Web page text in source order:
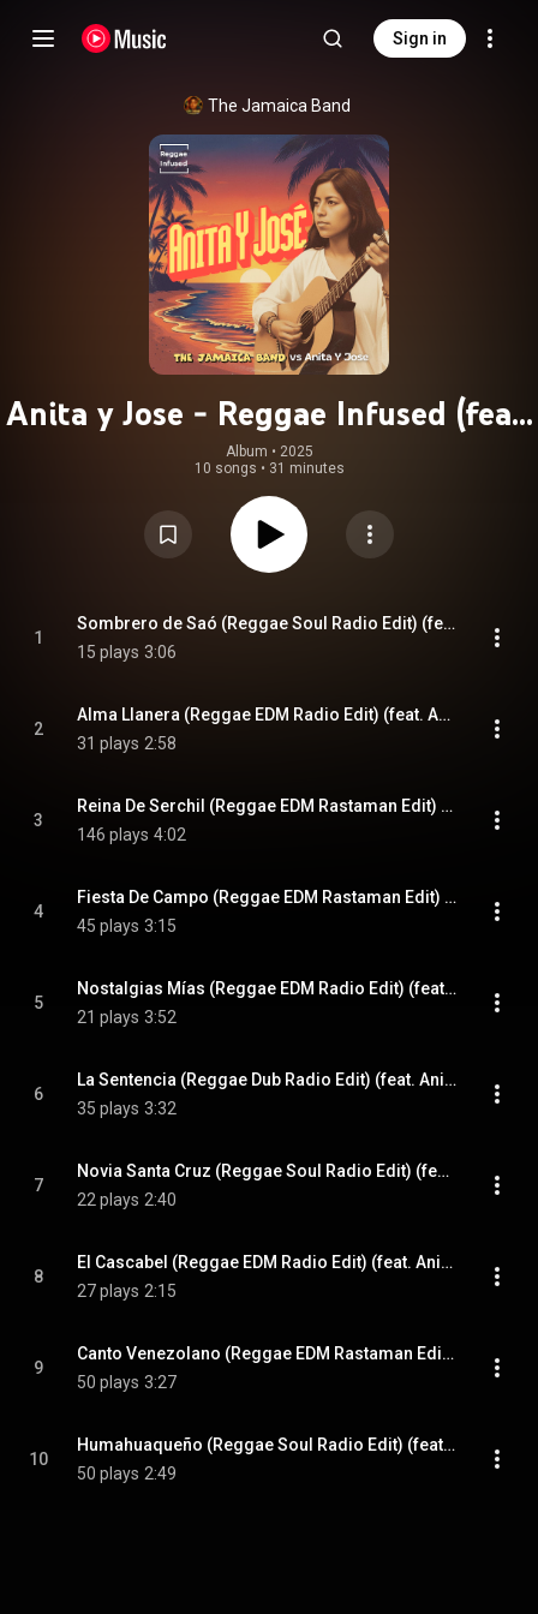
Sign in
The Jamaica Band
Anita y Jose - Reggae Infused (feat.
Anita y Jose)
Album • 2025
10 songs • 31 minutes
1
Sombrero de Saó (Reggae Soul Radio Edit) (feat. Anita y Jose)
15 plays 3:06
2
Alma Llanera (Reggae EDM Radio Edit) (feat. Anita y Jose)
31 plays 2:58
3
Reina De Serchil (Reggae EDM Rastaman Edit) (feat. Anita y Jose)
146 plays 4:02
4
Fiesta De Campo (Reggae EDM Rastaman Edit) (feat. Anita y Jose)
45 plays 3:15
5
Nostalgias Mías (Reggae EDM Radio Edit) (feat. Anita y Jose)
21 plays 3:52
6
La Sentencia (Reggae Dub Radio Edit) (feat. Anita y Jose)
35 plays 3:32
7
Novia Santa Cruz (Reggae Soul Radio Edit) (feat. Anita y Jose)
22 plays 2:40
8
El Cascabel (Reggae EDM Radio Edit) (feat. Anita y Jose)
27 plays 2:15
9
Canto Venezolano (Reggae EDM Rastaman Edit) (feat. Anita y Jose)
50 plays 3:27
10
Humahuaqueño (Reggae Soul Radio Edit) (feat. Anita y Jose)
50 plays 2:49